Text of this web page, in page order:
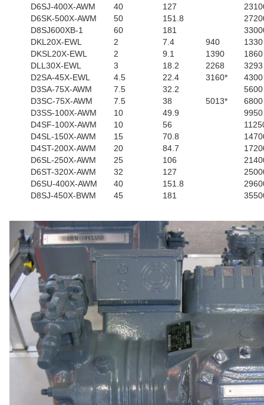
D6SJ-400X-AWM 40 127
D6SK-500X-AWM
50 151.8
D8SJ600XB-1
60 181
DKL20X-EWL
2 7.4 940
1330
DKSL20X-EWL
2 9.1 1390
1860
DLL30X-EWL
3 18.2 2268
3293
D2SA-45X-EWL
4.5 22.4 3160*
4300
D3SA-75X-AWM
7.5 32.2
5600
D3SC-75X-AWM
7.5 38 5013*
6800
D3SS-100X-AWM
10 49.9
9950
D4SF-100X-AWM
10 56
D4SL-150X-AWM
15 70.8
D4ST-200X-AWM
20 84.7
D6SL-250X-AWM
25 106
D6ST-320X-AWM
32 127
D6SU-400X-AWM
40 151.8
D8SJ-450X-BWM
45 181